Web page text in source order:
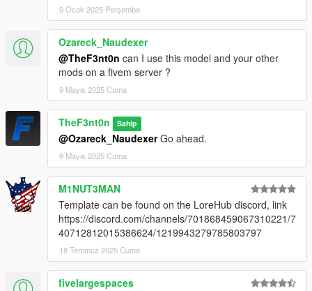
9 Ocak 2025 Perşembe
Ozareck_Naudexer
@TheF3nt0n can I use this model and your other
mods on a fivem server ?
9 Mayıs 2025 Cuma
TheF3nt0n Sahip
@Ozareck_NaudexerGo ahead.
9 Mayıs 2025 Cuma
M1NUT3MAN
Template can be found on the LoreHub discord, link
https://discord.com/channels/701868459067310221/7
40712812015386624/1219943279785803797
18 Temmuz 2025 Cuma
fivelargespaces